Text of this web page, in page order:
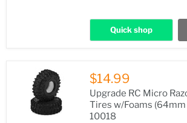
Quick shop
$14.99
Upgrade RC Micro
Tires w/Foams (64mm
10018